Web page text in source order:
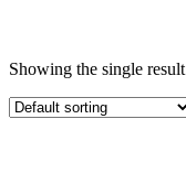
Showing the single result